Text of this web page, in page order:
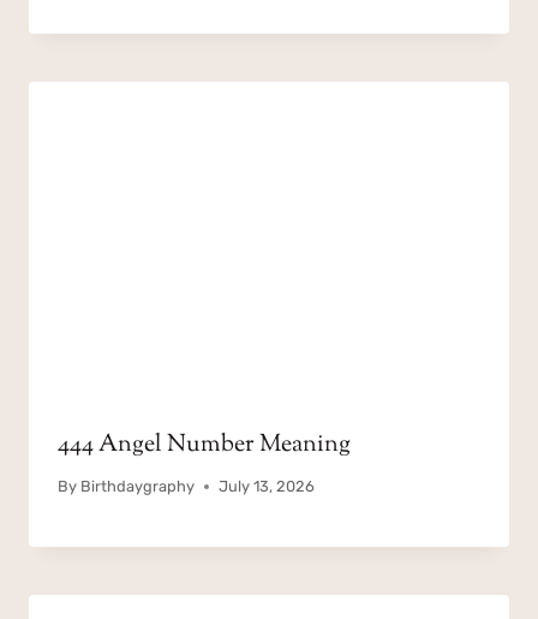
444 Angel Number Meaning
By Birthdaygraphy July 13, 2026